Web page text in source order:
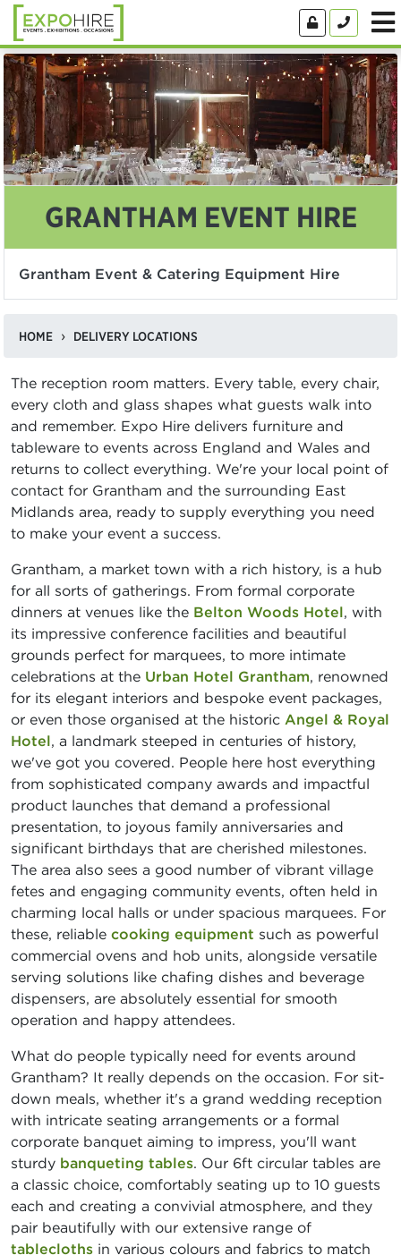
GRANTHAM EVENT HIRE
Grantham Event & Catering Equipment Hire
HOME DELIVERY LOCATIONS
The reception room matters. Every table, every chair,
every cloth and glass shapes what guests walk into
and remember. Expo Hire delivers furniture and
tableware to events across England and Wales and
returns to collect everything. We're your local point of
contact for Grantham and the surrounding East
Midlands area, ready to supply everything you need
to make your event a success.
Grantham, a market town with a rich history, is a hub
for all sorts of gatherings. From formal corporate
dinners at venues like the Belton Woods Hotel, with
its impressive conference facilities and beautiful
grounds perfect for marquees, to more intimate
celebrations at the Urban Hotel Grantham, renowned
for its elegant interiors and bespoke event packages,
or even those organised at the historic Angel & Royal
Hotel, a landmark steeped in centuries of history,
we've got you covered. People here host everything
from sophisticated company awards and impactful
product launches that demand a professional
presentation, to joyous family anniversaries and
significant birthdays that are cherished milestones.
The area also sees a good number of vibrant village
fetes and engaging community events, often held in
charming local halls or under spacious marquees. For
these, reliable cooking equipment such as powerful
commercial ovens and hob units, alongside versatile
serving solutions like chafing dishes and beverage
dispensers, are absolutely essential for smooth
operation and happy attendees.
What do people typically need for events around
Grantham? It really depends on the occasion. For sit-
down meals, whether it's a grand wedding reception
with intricate seating arrangements or a formal
corporate banquet aiming to impress, you'll want
sturdy banqueting tables. Our 6ft circular tables are
a classic choice, comfortably seating up to 10 guests
each and creating a convivial atmosphere, and they
pair beautifully with our extensive range of
tablecloths in various colours and fabrics to match